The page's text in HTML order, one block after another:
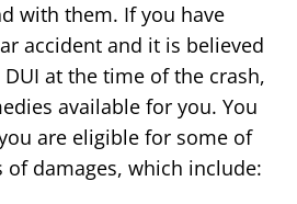
with them. If you have
accident and it is believed
at the time of the crash,
available for you. You
are eligible for some of
damages, which include: